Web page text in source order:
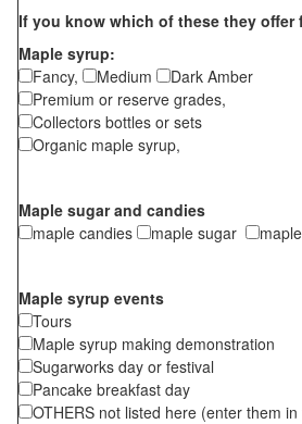
If you know which of these they offer
Maple syrup:
Fancy,
Medium
Dark Amber
Premium or reserve grades,
Collectors bottles or sets
Organic maple syrup,
Maple sugar and candies
maple candies
maple sugar
Maple syrup events
Tours
Maple syrup making demonstration
Sugarworks day or festival
Pancake breakfast day
OTHERS not listed here (enter them